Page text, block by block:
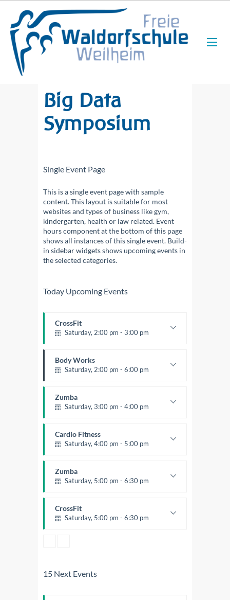
Big Data
Symposium
Single Event Page
This is a single event page with sample
content. This layout is suitable for most
websites and types of business like gym,
kindergarten, health or law related. Event
hours component at the bottom of this page
shows all instances of this single event. Build-
in sidebar widgets shows upcoming events in
the selected categories.
Today Upcoming Events
CrossFit
Saturday, 2:00 pm - 3:00 pm
Kevin Nomak
Body Works
Saturday, 2:00 pm - 6:00 pm
Room:
Level:All Levels
Zumba
Saturday, 3:00 pm - 4:00 pm
Emma Brown
Cardio Fitness
Saturday, 4:00 pm - 5:00 pm
Trevor Smith
Zumba
Saturday, 5:00 pm - 6:30 pm
Emma Brown
CrossFit
Saturday, 5:00 pm - 6:30 pm
15 Next Events